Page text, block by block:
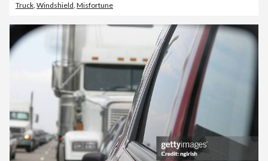
Truck, Windshield, Misfortune